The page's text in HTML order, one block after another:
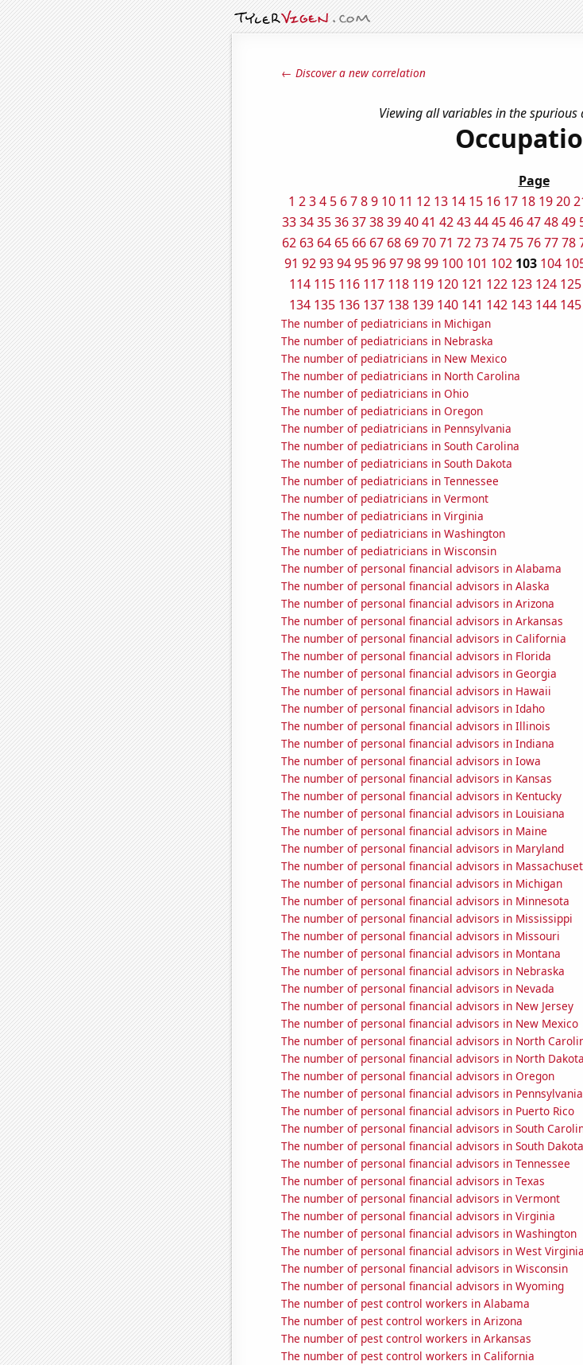
← Discover a new correlation
Viewing all variables in the
Page
1 2 3 4 5 6 7 8 9 10 11 12 13 14 15 16 17 18 19 20
333435363738394041 4243444546474849
62 63 64 65 66 67 68 697071 72737475767778
91 9293949596979899 100 101 102 103 104
114 115 116 117 118 119 120 121 122 123 124 125
134 135 136 137 138 139 140 141 142 143 144 145
The number of pediatricians in Michigan
The number of pediatricians in Nebraska
The number of pediatricians in New Mexico
The number of pediatricians in North Carolina
The number of pediatricians in Ohio
The number of pediatricians in Oregon
The number of pediatricians in Pennsylvania
The number of pediatricians in South Carolina
The number of pediatricians in South Dakota
The number of pediatricians in Tennessee
The number of pediatricians in Vermont
The number of pediatricians in Virginia
The number of pediatricians in Washington
The number of pediatricians in Wisconsin
The number of personal financial advisors in Alabama
The number of personal financial advisors in Alaska
The number of personal financial advisors in Arizona
The number of personal financial advisors in Arkansas
The number of personal financial advisors in California
The number of personal financial advisors in Florida
The number of personal financial advisors in Georgia
The number of personal financial advisors in Hawaii
The number of personal financial advisors in Idaho
The number of personal financial advisors in Illinois
The number of personal financial advisors in Indiana
The number of personal financial advisors in Iowa
The number of personal financial advisors in Kansas
The number of personal financial advisors in Kentucky
The number of personal financial advisors in Louisiana
The number of personal financial advisors in Maine
The number of personal financial advisors in Maryland
The number of personal financial advisors in
The number of personal financial advisors in Michigan
The number of personal financial advisors in Minnesota
The number of personal financial advisors in Mississippi
The number of personal financial advisors in Missouri
The number of personal financial advisors in Montana
The number of personal financial advisors in Nebraska
The number of personal financial advisors in Nevada
The number of personal financial advisors in New Jersey
The number of personal financial advisors in New Mexico
The number of personal financial advisors in North
The number of personal financial advisors in North Dakota
The number of personal financial advisors in Oregon
The number of personal financial advisors in Pennsylvania
The number of personal financial advisors in Puerto Rico
The number of personal financial advisors in South
The number of personal financial advisors in South Dakota
The number of personal financial advisors in Tennessee
The number of personal financial advisors in Texas
The number of personal financial advisors in Vermont
The number of personal financial advisors in Virginia
The number of personal financial advisors in Washington
The number of personal financial advisors in West Virginia
The number of personal financial advisors in Wisconsin
The number of personal financial advisors in Wyoming
The number of pest control workers in Alabama
The number of pest control workers in Arizona
The number of pest control workers in Arkansas
The number of pest control workers in California